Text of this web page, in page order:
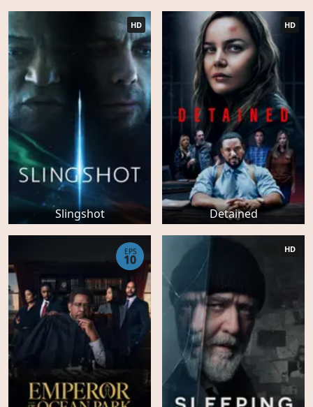
Slingshot
HD
Detained
HD
EPS
10
HD